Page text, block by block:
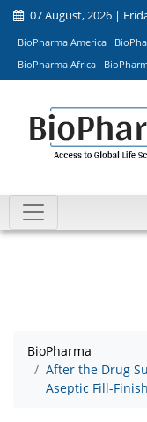
07 August, 2026 |
BioPharma America
BioPharma Africa
BioPharma
After the Drug
Aseptic Fill-